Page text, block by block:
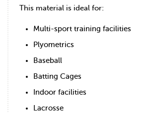
This material is ideal for:
Multi-sport training facilities
Plyometrics
Baseball
Batting Cages
Indoor facilities
Lacrosse